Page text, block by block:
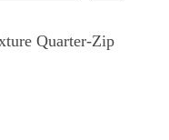
Quarter-Zip